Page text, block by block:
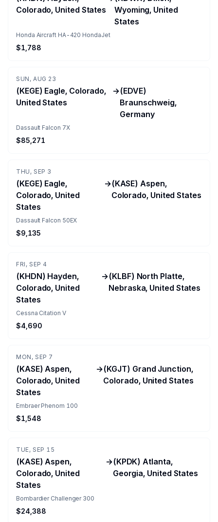
Colorado, United States
Wyoming, United
States
Honda Aircraft HA-420 HondaJet
$1,788
SUN, AUG 23
(KEGE) Eagle, Colorado,
United States
→(EDVE)
Braunschweig,
Germany
Dassault Falcon 7X
$85,271
THU, SEP 3
(KEGE) Eagle,
Colorado, United
States
→(KASE) Aspen,
Colorado, United States
Dassault Falcon 50EX
$9,135
FRI, SEP 4
(KHDN) Hayden,
Colorado, United
States
→(KLBF) North Platte,
Nebraska, United States
Cessna Citation V
$4,690
MON, SEP 7
(KASE) Aspen,
Colorado, United
States
→(KGJT) Grand Junction,
Colorado, United States
Embraer Phenom 100
$1,548
TUE, SEP 15
(KASE) Aspen,
Colorado, United
States
→(KPDK) Atlanta,
Georgia, United States
Bombardier Challenger 300
$24,388